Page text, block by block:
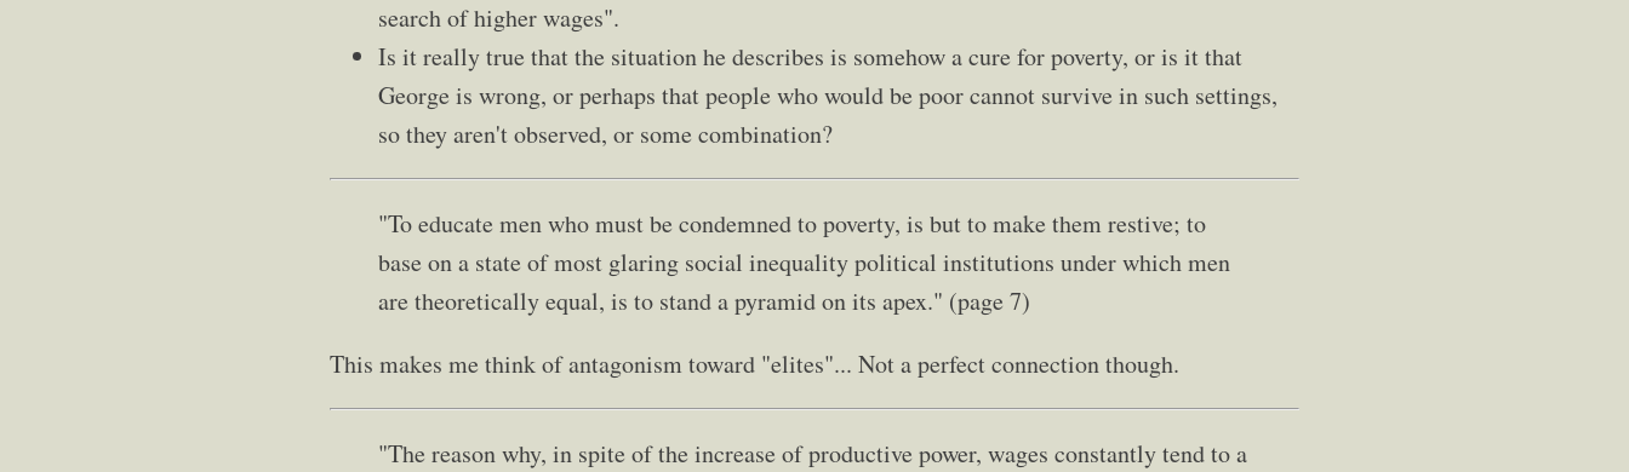
search of higher wages".
Is it really true that the situation he describes is somehow a cure for poverty, or is it that
George is wrong, or perhaps that people who would be poor cannot survive in such settings,
so they aren't observed, or some combination?
"To educate men who must be condemned to poverty, is but to make them restive; to
base on a state of most glaring social inequality political institutions under which men
are theoretically equal, is to stand a pyramid on its apex." (page 7)
This makes me think of antagonism toward "elites"... Not a perfect connection though.
"The reason why, in spite of the increase of productive power, wages constantly tend to a